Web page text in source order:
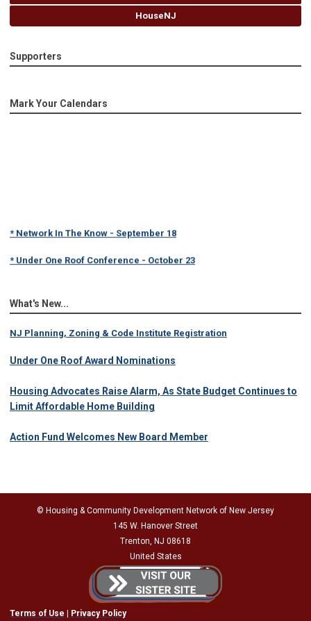
HouseNJ
Supporters
Mark Your Calendars
* Network In The Know - September 18
* Under One Roof Conference - October 23
What's New...
NJ Planning, Zoning & Code Institute Registration
Under One Roof Award Nominations
Housing Advocates Raise Alarm, As State Budget Continues to
Limit Affordable Home Building
Action Fund Welcomes New Board Member
© Housing & Community Development Network of New Jersey
145 W. Hanover Street
Trenton, NJ 08618
United States
Terms of Use Privacy Policy